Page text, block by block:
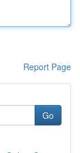
Report Page
Go